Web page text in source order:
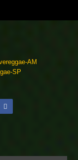
AM
SP